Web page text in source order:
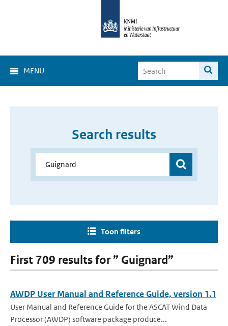
MENU
Search results
Toon filters
First 709 results for ” Guignard”
AWDP User Manual and Reference Guide, version 1.1
User Manual and Reference Guide for the ASCAT Wind Data
Processor (AWDP) software package produce...